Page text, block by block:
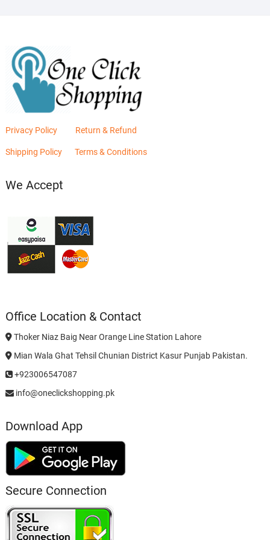
Privacy Policy Return & Refund
Shipping Policy Terms & Conditions
We Accept
Office Location & Contact
Thoker Niaz Baig Near Orange Line Station Lahore
Mian Wala Ghat Tehsil Chunian District Kasur Punjab Pakistan.
+923006547087
info@oneclickshopping.pk
Download App
Secure Connection